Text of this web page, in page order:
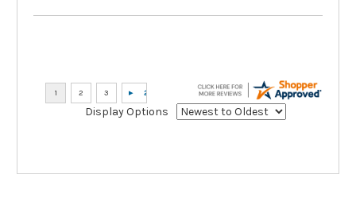
Display Options